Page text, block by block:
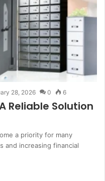
28, 2026 0 6
Reliable Solution
a priority for many
and increasing financial